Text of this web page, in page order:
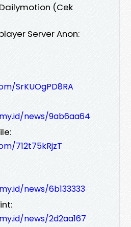
(Cek
Server Anon:
SrKUOgPD8RA
news/9ab6aa64
712t75kRjzT
news/6b133333
news/2d2aa167